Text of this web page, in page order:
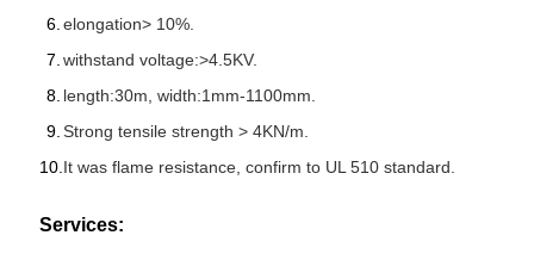
elongation> 10%.
withstand voltage:>4.5KV.
length:30m, width:1mm-1100mm.
Strong tensile strength > 4KN/m.
It was flame resistance, confirm to UL 510 standard.
Services: